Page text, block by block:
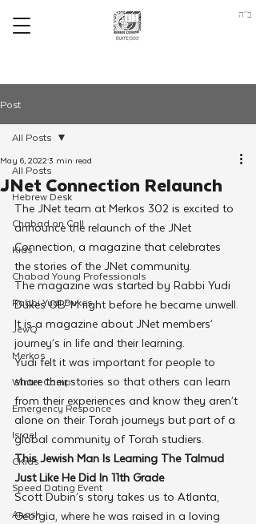
ב"ה
Post
All Posts
Hebrew Desk
Chabad on Call
Kids
Chabad Young Professionals
Rabbi Yudi Dukes
JewQ
Merkos
Winter Camp
Emergency Responce
Israel
CKids
Speed Dating Event
Anash
All Posts
JNet Connection Relaunch
May 6, 20223 min read
The JNet team at Merkos 302 is excited to
announce the relaunch of the JNet
Connection, a magazine that celebrates
the stories of the JNet community.
The magazine was started by Rabbi Yudi
Dukes OB”M right before he became unwell.
It is a magazine about JNet members’
journey’s in life and their learning.
Yudi felt it was important for people to
share their stories so that others can learn
from their experiences and know they aren’t
alone on their Torah journeys but part of a
global community of Torah studiers.
This Jewish Man Is Learning The Talmud
Just Like He Did In 11th Grade
Scott Dubin’s story takes us to Atlanta,
Georgia, where he was raised in a loving